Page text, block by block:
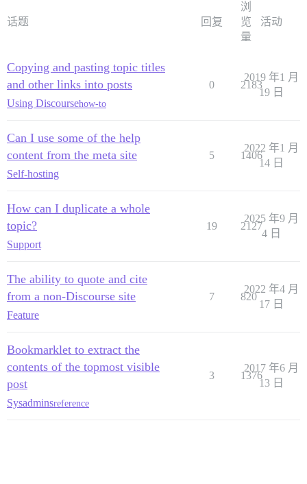
话题 回复
浏
览
量
活动
Copying and pasting topic titles
and other links into posts
Using Discoursehow-to
0 2183
2019 年1 月
19 日
Can I use some of the help
content from the meta site
Self-hosting
5 1406
2022 年1 月
14 日
How can I duplicate a whole
topic?
Support
19 2127
2025 年9 月
4 日
The ability to quote and cite
from a non-Discourse site
Feature
7 820
2022 年4 月
17 日
Bookmarklet to extract the
contents of the topmost visible
post
Sysadminsreference
3 1376
2017 年6 月
13 日